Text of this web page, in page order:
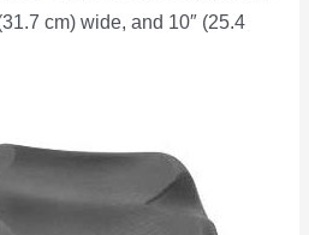
cm) wide, and 10″ (25.4